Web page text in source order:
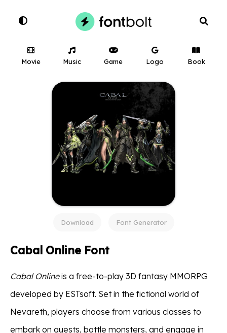
Movie Music Game Logo Book
Download Font Generator
Cabal Online Font
Cabal Onlineis a free-to-play 3D fantasy MMORPG
developed by ESTsoft. Set in the fictional world of
Nevareth, players choose from various classes to
embark on quests, battle monsters, and engage in